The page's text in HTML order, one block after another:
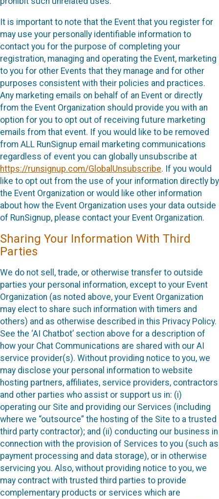
It is important to note that the Event that you register for
may use your personally identifiable information to
contact you for the purpose of completing your
registration, managing and operating the Event, marketing
to you for other Events that they manage and for other
purposes consistent with their policies and practices.
Any marketing emails on behalf of an Event or directly
from the Event Organization should provide you with an
option for you to opt out of receiving future marketing
emails from that event. If you would like to be removed
from ALL RunSignup email marketing communications
regardless of event you can globally unsubscribe at
https://runsignup.com/GlobalUnsubscribe. If you would
like to opt out from the use of your information directly by
the Event Organization or would like other information
about how the Event Organization uses your data outside
of RunSignup, please contact your Event Organization.
Sharing Your Information With Third
Parties
We do not sell, trade, or otherwise transfer to outside
parties your personal information, except to your Event
Organization (as noted above, your Event Organization
may elect to share such information with timers and
others) and as otherwise described in this Privacy Policy.
See the ‘AI Chatbot’ section above for a description of
how your Chat Communications are shared with our AI
service provider(s). Without providing notice to you, we
may disclose your personal information to website
hosting partners, affiliates, service providers, contractors
and other parties who assist or support us in: (i)
operating our Site and providing our Services (including
where we “outsource” the hosting of the Site to a trusted
third party contractor); and (ii) conducting our business in
connection with the provision of Services to you (such as
payment processing and data storage), or in otherwise
servicing you. Also, without providing notice to you, we
may contract with trusted third parties to provide
complementary products or services which are